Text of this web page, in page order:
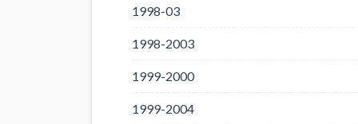
1998-03
1998-2003
1999-2000
1999-2004